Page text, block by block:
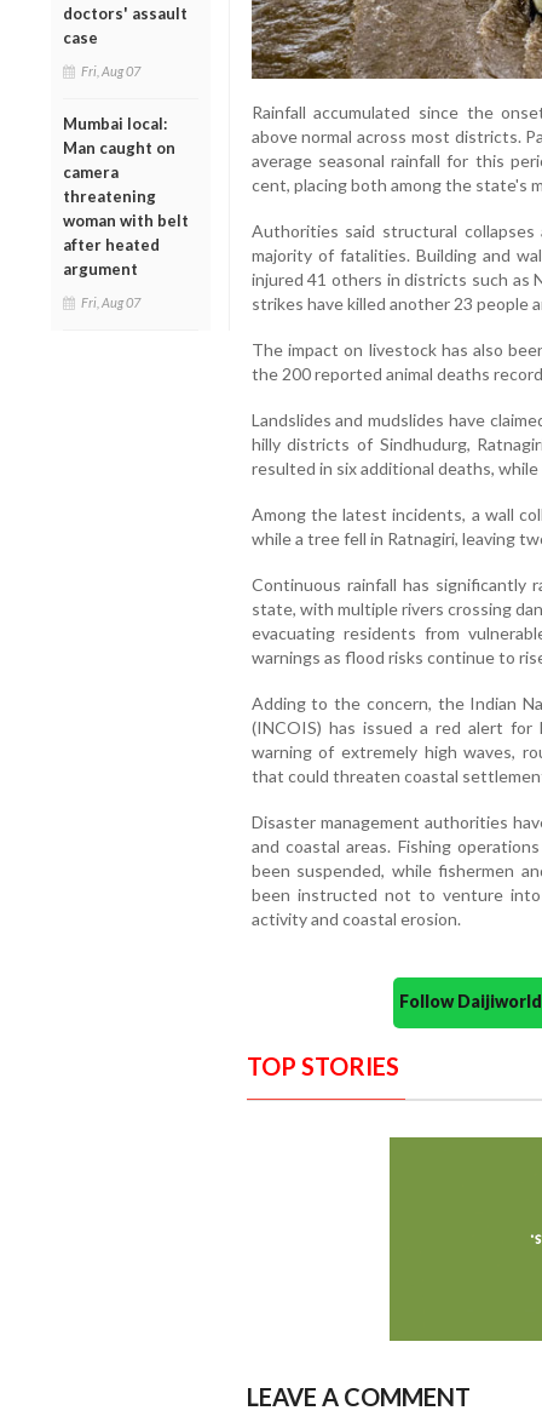
doctors' assault
case
Fri, Aug 07
Mumbai local:
Man caught on
camera
threatening
woman with belt
after heated
argument
Fri, Aug 07
Rainfall accumulated since the
above normal across most districts.
average seasonal rainfall for this
cent, placing both among the state's
Authorities said structural
majority of fatalities. Building and
injured 41 others in districts such as
strikes have killed another 23 people
The impact on livestock has also
the 200 reported animal deaths
Landslides and mudslides have
hilly districts of Sindhudurg,
resulted in six additional deaths,
Among the latest incidents, a wall
while a tree fell in Ratnagiri, leaving
Continuous rainfall has significantly
state, with multiple rivers crossing
evacuating residents from
warnings as flood risks continue to
Adding to the concern, the Indian
(INCOIS) has issued a red alert for
warning of extremely high waves,
that could threaten coastal
Disaster management authorities
and coastal areas. Fishing
been suspended, while fishermen
been instructed not to venture
activity and coastal erosion.
Follow
TOP STORIES
LEAVE A COMMENT